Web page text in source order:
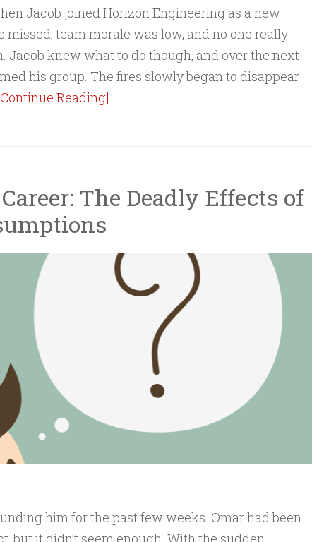
Jacob joined Horizon Engineering as a new
missed, team morale was low, and no one really
Jacob knew what to do though, and over the next
his group. The fires slowly began to disappear
Reading]
The Deadly Effects of
him for the past few weeks. Omar had been
but it didn’t seem enough. With the sudden